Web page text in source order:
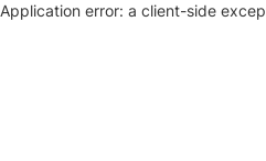
Application error: a client-side